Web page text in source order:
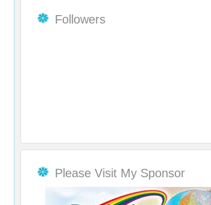
Followers
Please Visit My Sponsor